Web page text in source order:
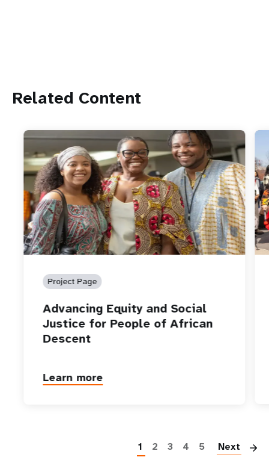
Related Content
Project Page
Advancing Equity and Social
Justice for People of African
Descent
Learn more
1 2 3 4 5 Next